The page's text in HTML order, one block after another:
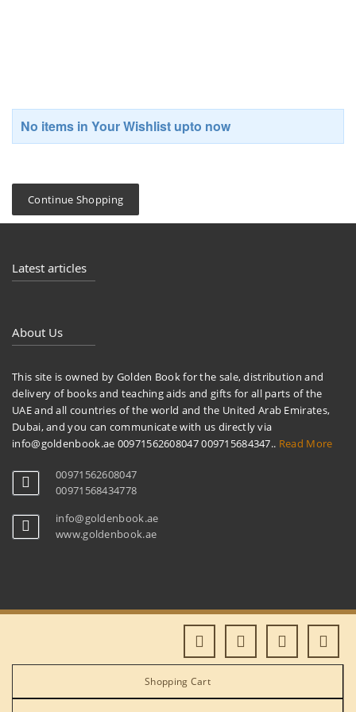
No items in Your Wishlist upto now
Continue Shopping
Latest articles
About Us
This site is owned by Golden Book for the sale, distribution and
delivery of books and teaching aids and gifts for all parts of the
UAE and all countries of the world and the United Arab Emirates,
Dubai, and you can communicate with us directly via
info@goldenbook.ae 00971562608047 009715684347.. Read More
00971562608047
00971568434778
info@goldenbook.ae
www.goldenbook.ae
Shopping Cart